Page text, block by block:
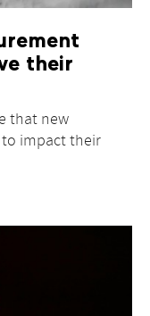
their
that new
impact their